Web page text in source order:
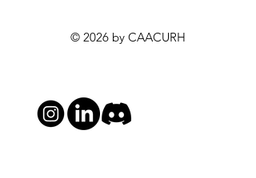
© 2026 by CAACURH